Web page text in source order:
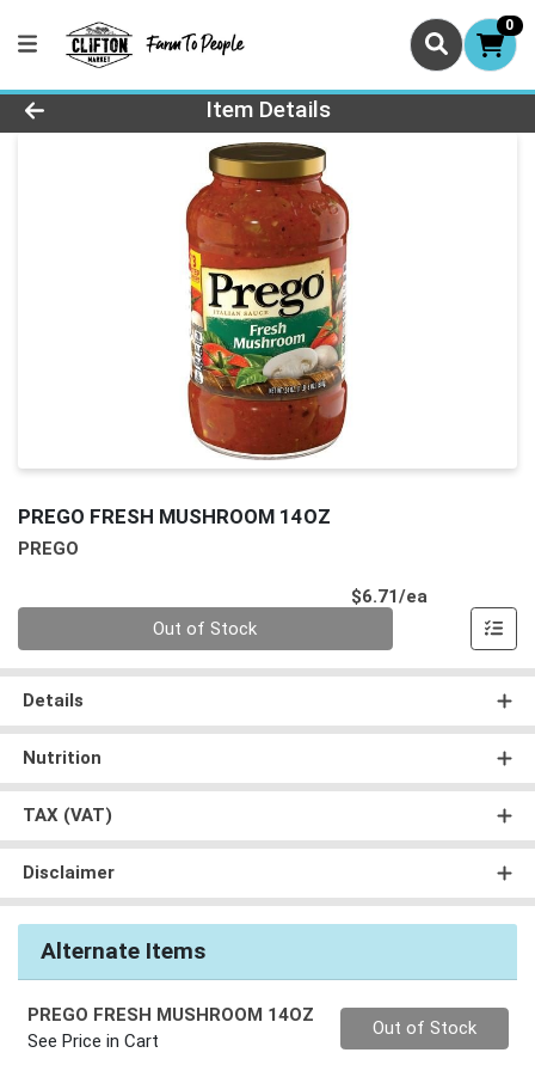
0
Product Details Page
Item Details
PREGO FRESH MUSHROOM 14OZ
PREGO
$6.71/ea
Out of Stock
Details
Nutrition
TAX (VAT)
Disclaimer
Alternate Items
PREGO FRESH MUSHROOM 14OZ
See Price in Cart
Quantity 0
Out of Stock